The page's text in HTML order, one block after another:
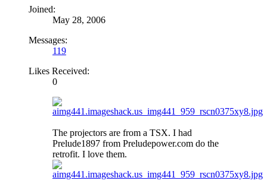
Joined:
May 28, 2006
Messages:
119
Likes Received:
0
The projectors are from a TSX. I had
Prelude1897 from Preludepower.com do the
retrofit. I love them.